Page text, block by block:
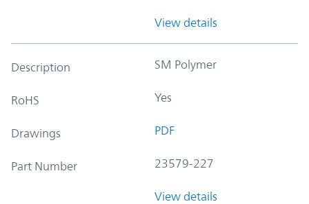
View details
Description SM Polymer
RoHS Yes
Drawings PDF
Part Number 23579-227
View details